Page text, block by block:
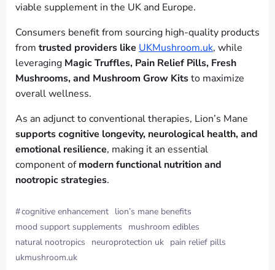
viable supplement in the UK and Europe.
Consumers benefit from sourcing high-quality products
from trusted providers like UKMushroom.uk, while
leveraging Magic Truffles, Pain Relief Pills, Fresh
Mushrooms, and Mushroom Grow Kitsto maximize
overall wellness.
As an adjunct to conventional therapies, Lion’s Mane
supports cognitive longevity, neurological health, and
emotional resilience, making it an essential
component ofmodern functional nutrition and
nootropic strategies.
#cognitive enhancement lion’s mane benefits
mood support supplements
mushroom edibles
natural nootropics
neuroprotection uk pain relief pills
ukmushroom.uk